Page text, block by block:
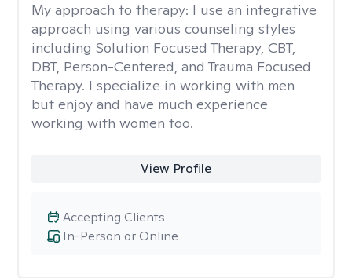
My approach to therapy: I use an integrative
approach using various counseling styles
including Solution Focused Therapy, CBT,
DBT, Person-Centered, and Trauma Focused
Therapy. I specialize in working with men
but enjoy and have much experience
working with women too.
View Profile
In-Person or Online
Accepting Clients